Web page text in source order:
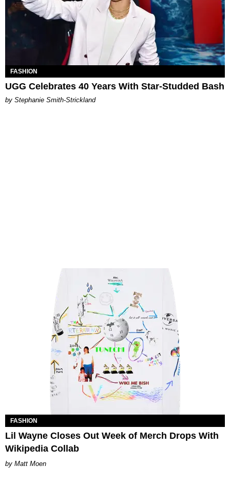
FASHION
UGG Celebrates 40 Years With Star-Studded Bash
by Stephanie Smith-Strickland
FASHION
Lil Wayne Closes Out Week of Merch Drops With
Wikipedia Collab
Matt Moen